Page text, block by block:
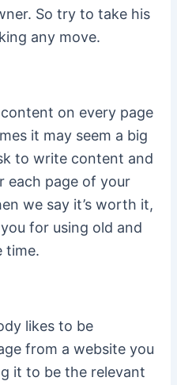
So try to take his
any move.
on every page
it may seem a big
to write content and
each page of your
we say it’s worth it,
for using old and
time.
likes to be
from a website you
it to be the relevant